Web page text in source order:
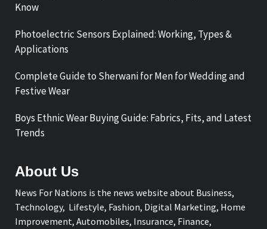
Know
Photoelectric Sensors Explained: Working, Types &
Applications
Complete Guide to Sherwani for Men for Wedding and
Festive Wear
Boys Ethnic Wear Buying Guide: Fabrics, Fits, and Latest
Trends
About Us
News For Nations is the news website about Business,
Technology, Lifestyle, Fashion, Digital Marketing, Home
Improvement, Automobiles, Insurance, Finance,